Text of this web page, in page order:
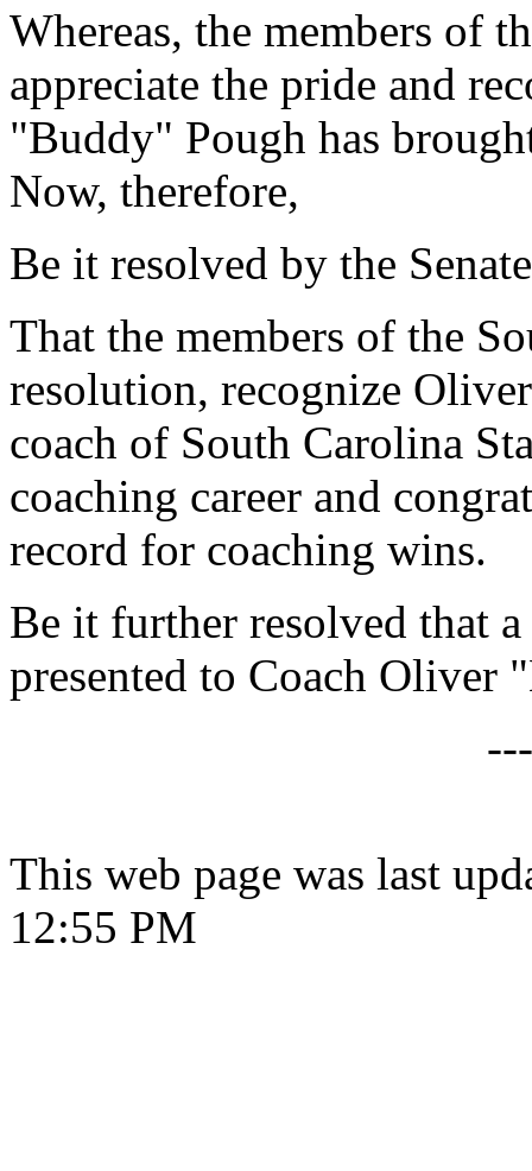
Whereas, the members of
appreciate the pride and
"Buddy" Pough has
Now, therefore,
Be it resolved by the
That the members of the
resolution, recognize
coach of South Carolina
coaching career and
record for coaching wins.
Be it further resolved that
presented to Coach Oliver
This web page was last
12:55 PM